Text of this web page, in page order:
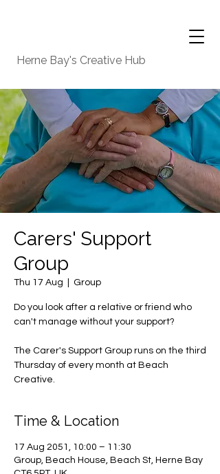
Herne Bay's Creative Hub
Carers' Support
Group
Thu 17 Aug Group
Do you look after a relative or friend who
can't manage without your support?
The Carer's Support Group runs on the third
Thursday of every month at Beach
Creative.
Time & Location
17 Aug 2051, 10:00 – 11:30
Group, Beach House, Beach St, Herne Bay